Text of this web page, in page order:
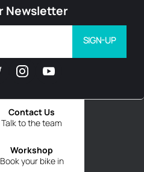
Talk to the team
Contact Us
Book your bike in
Workshop
SIGN-UP